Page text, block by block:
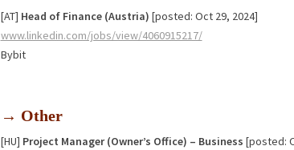
[AT] Head of Finance (Austria) [posted: Oct 29, 2024]
www.linkedin.com/jobs/view/4060915217/
Bybit
→ Other
[HU] Project Manager (Owner’s Office) – Business [posted: